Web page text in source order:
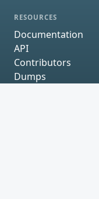
RESOURCES
Documentation
API
Contributors
Dumps